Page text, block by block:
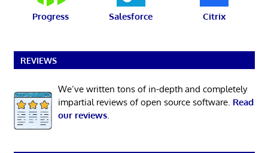
Progress Salesforce Citrix
REVIEWS
We’ve written tons of in-depth and completely
impartial reviews of open source software. Read
our reviews.